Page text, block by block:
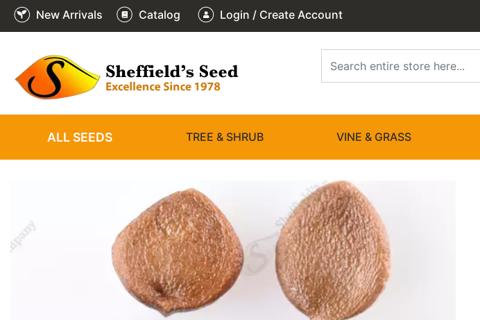
New Arrivals Catalog Login / Create Account
ALL SEEDS TREE & SHRUB VINE & GRASS
❮